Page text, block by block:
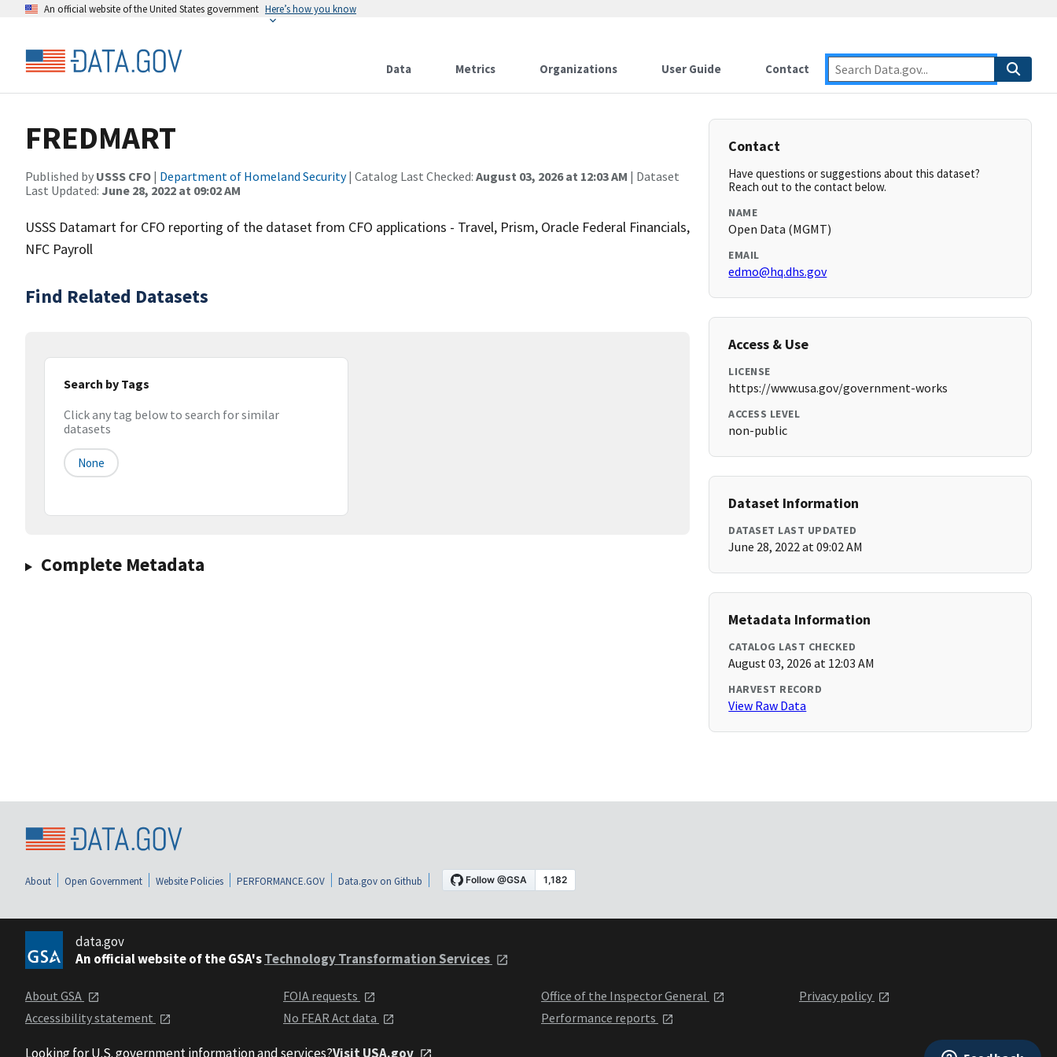
An official website of the United States government Here’s how you know
Data Metrics Organizations User Guide Contact
FREDMART
Published by USSS CFO | Department of Homeland Security| Catalog Last Checked: August 03, 2026 at 12:03 AM | Dataset
Last Updated: June 28, 2022 at 09:02 AM
USSS Datamart for CFO reporting of the dataset from CFO applications - Travel, Prism, Oracle Federal Financials,
NFC Payroll
Find Related Datasets
Search by Tags
Click any tag below to search for similar
datasets
None
Complete Metadata
Contact
Have questions or suggestions about this dataset?
Reach out to the contact below.
NAME
Open Data (MGMT)
EMAIL
edmo@hq.dhs.gov
Access & Use
LICENSE
https://www.usa.gov/government-works
ACCESS LEVEL
non-public
Dataset Information
DATASET LAST UPDATED
June 28, 2022 at 09:02 AM
Metadata Information
CATALOG LAST CHECKED
August 03, 2026 at 12:03 AM
HARVEST RECORD
View Raw Data
About Open Government Website Policies PERFORMANCE.GOV Data.gov on Github
data.gov
An official website of the GSA'sTechnology Transformation Services
About GSA
Accessibility statement
FOIA requests
No FEAR Act data
Office of the Inspector General
Performance reports
Privacy policy
Looking for U.S. government information and services?Visit USA.gov